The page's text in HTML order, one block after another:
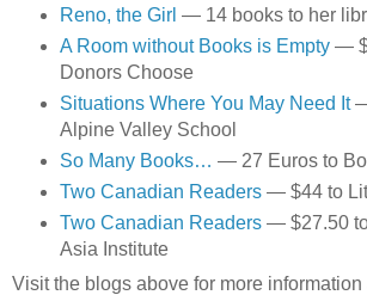
Reno, the Girl — 14 books to her
A Room without Books is Empty—
Donors Choose
Situations Where You May Need It—
Alpine Valley School
So Many Books… — 27 Euros to
Two Canadian Readers— $44 to
Two Canadian Readers— $27.50 to
Asia Institute
Visit the blogs above for more